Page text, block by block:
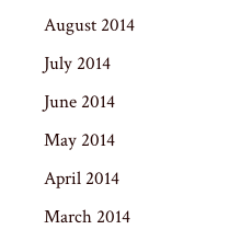
August 2014
July 2014
June 2014
May 2014
April 2014
March 2014